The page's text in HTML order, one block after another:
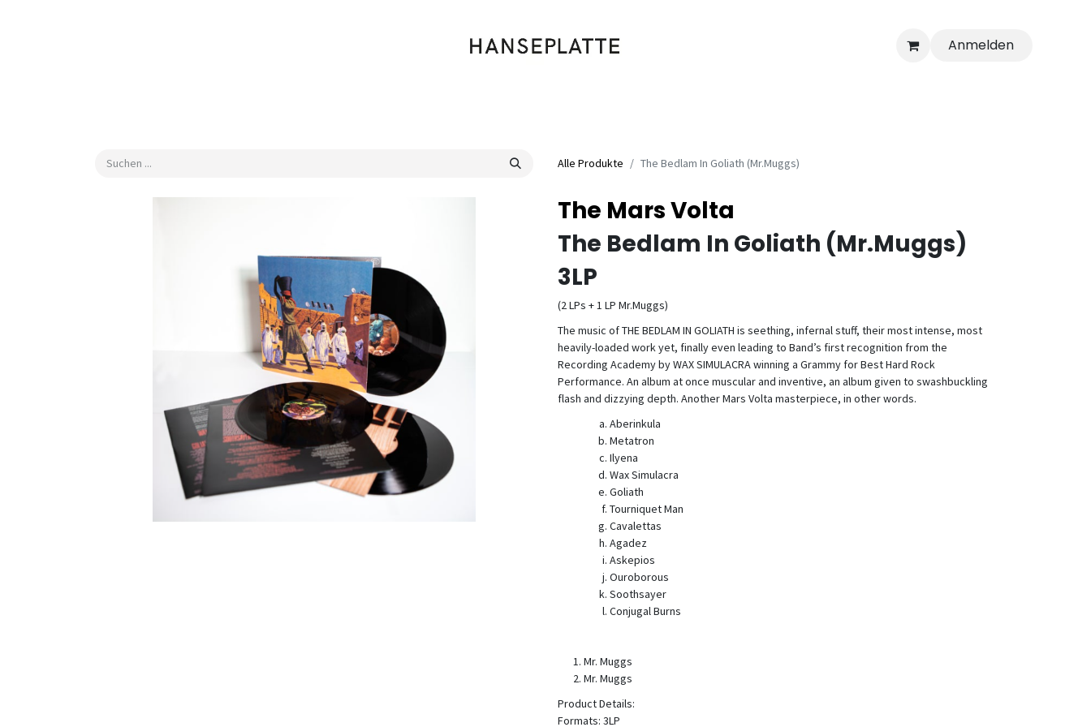
Anmelden
Alle Produkte The Bedlam In Goliath (Mr.Muggs)
The Mars Volta
The Bedlam In Goliath (Mr.Muggs)
3LP
(2 LPs + 1 LP Mr.Muggs)
The music of THE BEDLAM IN GOLIATH is seething, infernal stuff, their most intense, most
heavily-loaded work yet, finally even leading to Band’s first recognition from the
Recording Academy by WAX SIMULACRA winning a Grammy for Best Hard Rock
Performance. An album at once muscular and inventive, an album given to swashbuckling
flash and dizzying depth. Another Mars Volta masterpiece, in other words.
Aberinkula
Metatron
Ilyena
Wax Simulacra
Goliath
Tourniquet Man
Cavalettas
Agadez
Askepios
Ouroborous
Soothsayer
Conjugal Burns
Mr. Muggs
Mr. Muggs
Product Details:
Formats: 3LP